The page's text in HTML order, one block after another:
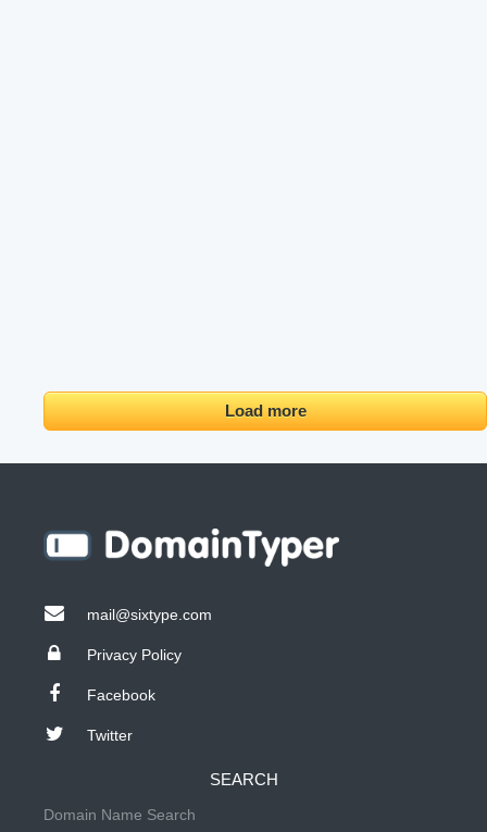
Load more
mail@sixtype.com
Privacy Policy
Facebook
Twitter
SEARCH
Domain Name Search